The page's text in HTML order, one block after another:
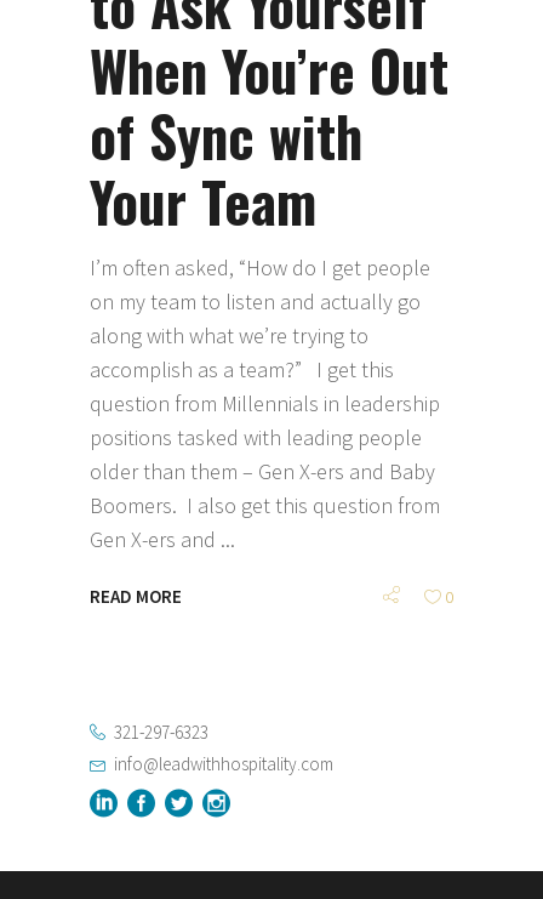
When You’re Out
of Sync with
Your Team
I’m often asked, “How do I get people
on my team to listen and actually go
along with what we’re trying to
accomplish as a team?” I get this
question from Millennials in leadership
positions tasked with leading people
older than them – Gen X-ers and Baby
Boomers. I also get this question from
Gen X-ers and
READ MORE 0
321-297-6323
info@leadwithhospitality.com